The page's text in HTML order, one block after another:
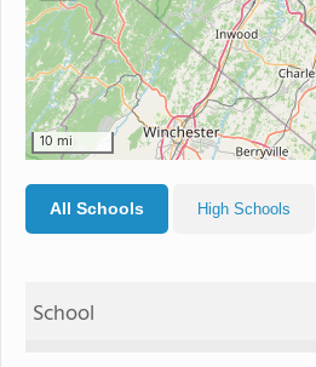
10 mi
All Schools High Schools
School